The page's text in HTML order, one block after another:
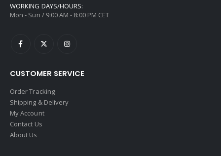
WORKING DAYS/HOURS:
Mon - Sun / 9:00 AM - 8:00 PM CET
CUSTOMER SERVICE
Order Tracking
Shipping & Delivery
My Account
Contact Us
About Us